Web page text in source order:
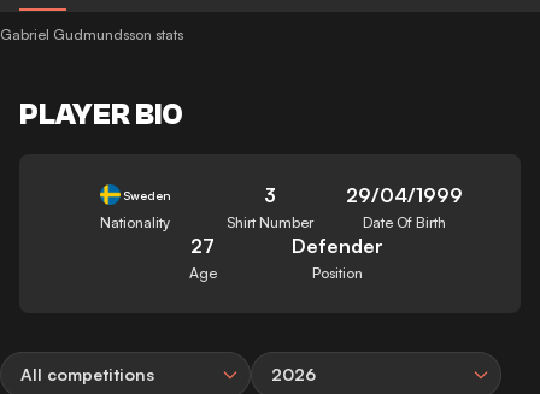
Gabriel Gudmundsson stats
PLAYER BIO
Sweden
Nationality
3
Shirt Number
29/04/1999
Date Of Birth
27
Age
Defender
Position
All competitions 2026